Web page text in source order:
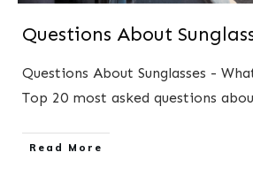
Questions About
Questions About Sunglasses -
Top 20 most asked questions
​Read More